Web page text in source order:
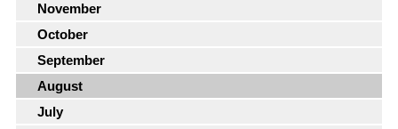
November
October
September
August
July